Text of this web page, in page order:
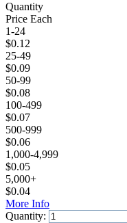
Quantity
Price Each
1-24
$0.12
25-49
$0.09
50-99
$0.08
100-499
$0.07
500-999
$0.06
1,000-4,999
$0.05
5,000+
$0.04
More Info
Quantity: